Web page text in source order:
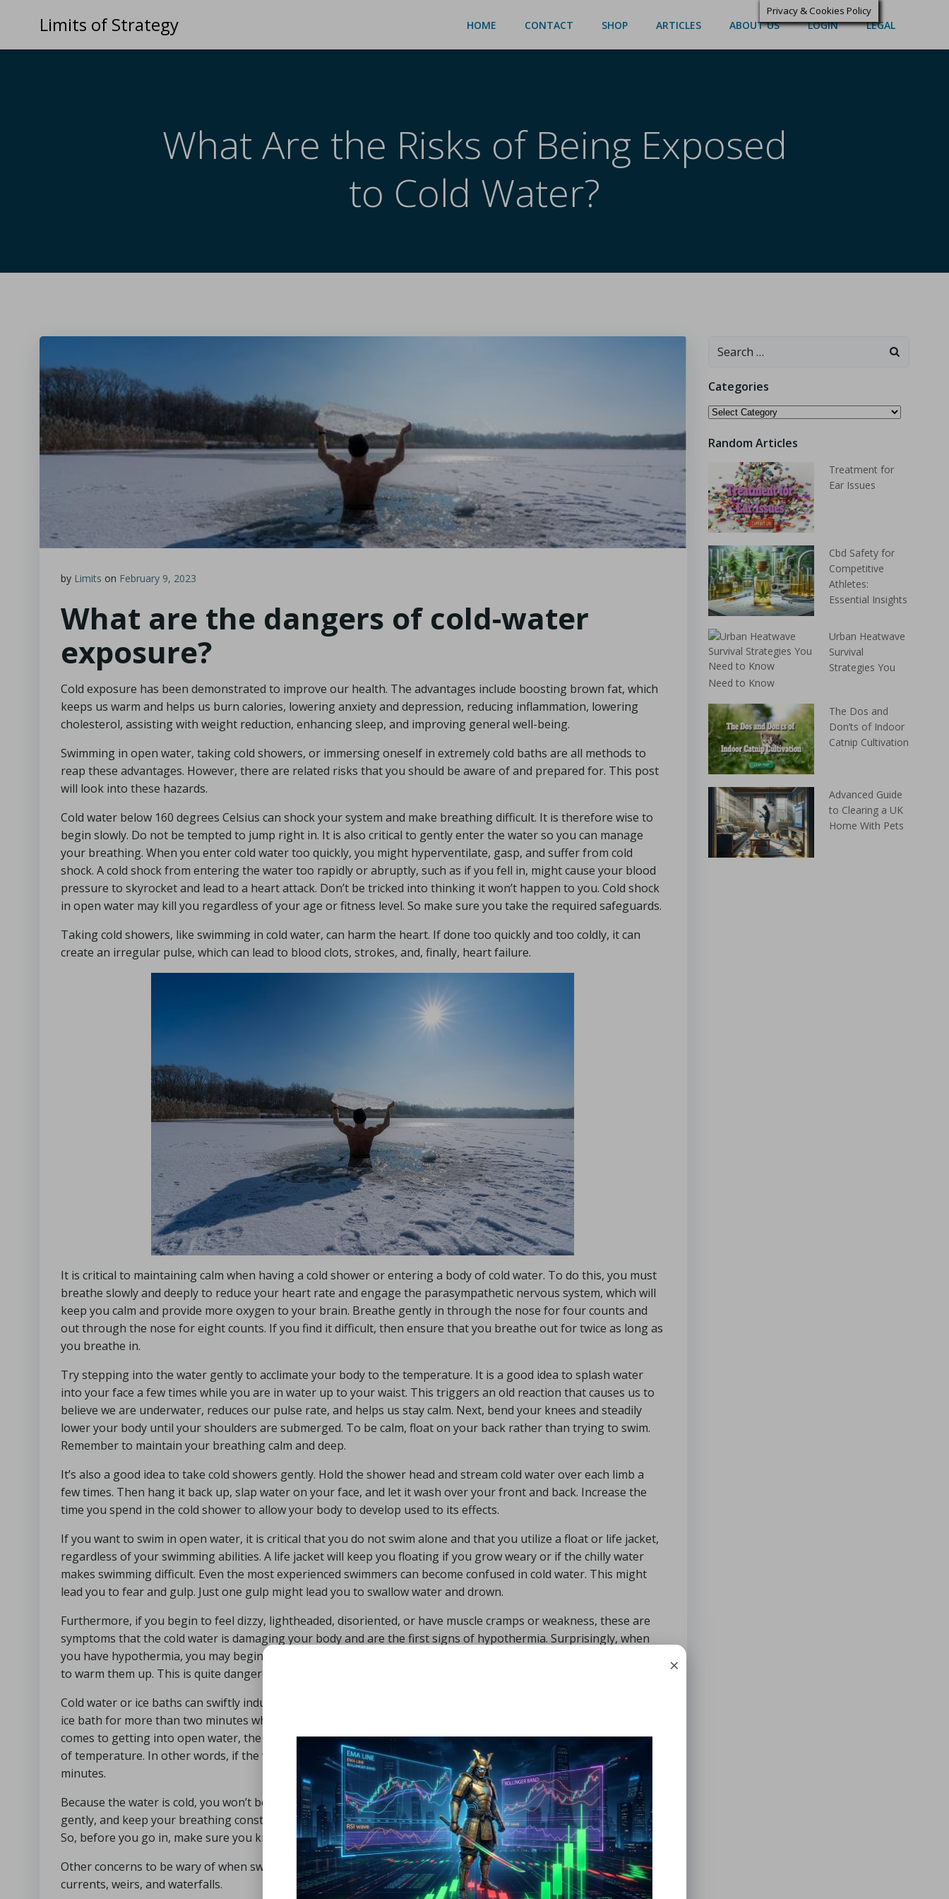
Limits of Strategy HOME CONTACT SHOP ARTICLES ABOUT US LOGIN LEGAL
What Are the Risks of Being Exposed
to Cold Water?
by Limits on February 9, 2023
What are the dangers of cold-water
exposure?
Cold exposure has been demonstrated to improve our health. The advantages include boosting brown fat, which
keeps us warm and helps us burn calories, lowering anxiety and depression, reducing inflammation, lowering
cholesterol, assisting with weight reduction, enhancing sleep, and improving general well-being.
Swimming in open water, taking cold showers, or immersing oneself in extremely cold baths are all methods to
reap these advantages. However, there are related risks that you should be aware of and prepared for. This post
will look into these hazards.
Cold water below 160 degrees Celsius can shock your system and make breathing difficult. It is therefore wise to
begin slowly. Do not be tempted to jump right in. It is also critical to gently enter the water so you can manage
your breathing. When you enter cold water too quickly, you might hyperventilate, gasp, and suffer from cold
shock. A cold shock from entering the water too rapidly or abruptly, such as if you fell in, might cause your blood
pressure to skyrocket and lead to a heart attack. Don’t be tricked into thinking it won’t happen to you. Cold shock
in open water may kill you regardless of your age or fitness level. So make sure you take the required safeguards.
Taking cold showers, like swimming in cold water, can harm the heart. If done too quickly and too coldly, it can
create an irregular pulse, which can lead to blood clots, strokes, and, finally, heart failure.
It is critical to maintaining calm when having a cold shower or entering a body of cold water. To do this, you must
breathe slowly and deeply to reduce your heart rate and engage the parasympathetic nervous system, which will
keep you calm and provide more oxygen to your brain. Breathe gently in through the nose for four counts and
out through the nose for eight counts. If you find it difficult, then ensure that you breathe out for twice as long as
you breathe in.
Try stepping into the water gently to acclimate your body to the temperature. It is a good idea to splash water
into your face a few times while you are in water up to your waist. This triggers an old reaction that causes us to
believe we are underwater, reduces our pulse rate, and helps us stay calm. Next, bend your knees and steadily
lower your body until your shoulders are submerged. To be calm, float on your back rather than trying to swim.
Remember to maintain your breathing calm and deep.
It’s also a good idea to take cold showers gently. Hold the shower head and stream cold water over each limb a
few times. Then hang it back up, slap water on your face, and let it wash over your front and back. Increase the
time you spend in the cold shower to allow your body to develop used to its effects.
If you want to swim in open water, it is critical that you do not swim alone and that you utilize a float or life jacket,
regardless of your swimming abilities. A life jacket will keep you floating if you grow weary or if the chilly water
makes swimming difficult. Even the most experienced swimmers can become confused in cold water. This might
lead you to fear and gulp. Just one gulp might lead you to swallow water and drown.
Furthermore, if you begin to feel dizzy, lightheaded, disoriented, or have muscle cramps or weakness, these are
symptoms that the cold water is damaging your body and are the first signs of hypothermia. Surprisingly, when
you have hypothermia, you may begin to feel warm as your body tries to enlarge the blood vessels in your limbs
to warm them up. This is quite dangerous, so get out of the water and into warm clothing as quickly as possible.
Cold water or ice baths can swiftly induce hypothermia or frostbite. As a result, it is not recommended to stay in an
ice bath for more than two minutes when initially starting out, and no more than fifteen minutes at most. When it
comes to getting into open water, the recommendation is one minute for each degree centigrade (not Fahrenheit)
of temperature. In other words, if the water is 150 degrees Celsius, you should not stay in it for more than fifteen
minutes.
Because the water is cold, you won’t be able to swim as rapidly as you would in a heated pool, so take it easy, go
gently, and keep your breathing constant. It’s frightening how quickly things can go wrong in deep, frigid water.
So, before you go in, make sure you know where you can get out securely and fast.
Other concerns to be wary of when swimming in open water include trash, boulders, water depth, strong
currents, weirs, and waterfalls.
Categories
Random Articles
Treatment for
Ear Issues
Cbd Safety for
Competitive
Athletes:
Essential Insights
Urban Heatwave
Survival
Strategies You
Need to Know
The Dos and
Don’ts of Indoor
Catnip Cultivation
Advanced Guide
to Clearing a UK
Home With Pets
×
Privacy & Cookies Policy